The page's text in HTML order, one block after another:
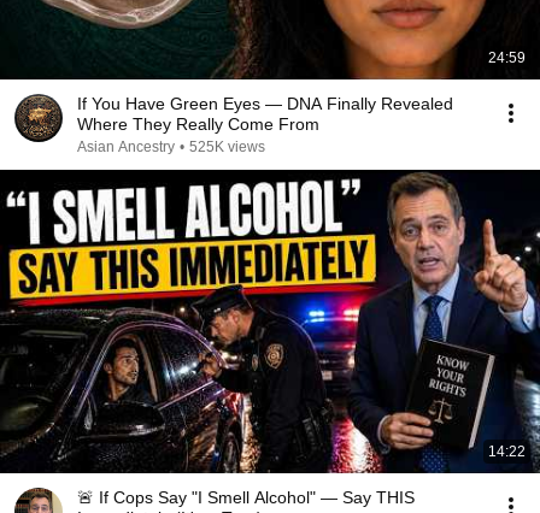
24:59
If You Have Green Eyes — DNA Finally Revealed
Where They Really Come From
Asian Ancestry • 525K views
14:22
🚨 If Cops Say "I Smell Alcohol" — Say THIS